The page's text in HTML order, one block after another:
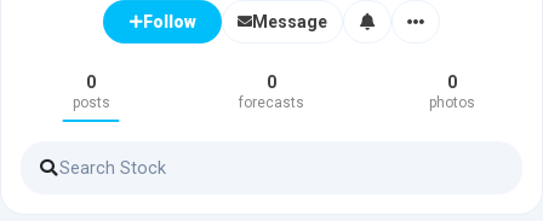
Follow Message
0
posts
0
forecasts
0
photos